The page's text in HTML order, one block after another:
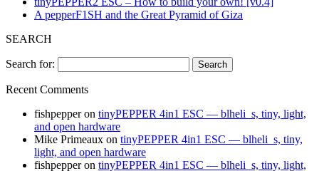
A pepperF1SH and the Great Pyramid of Giza
SEARCH
Search for:
Recent Comments
fishpepperon tinyPEPPER 4in1 ESC — blheli_s, tiny, light,
and open hardware
Mike Primeaux on tinyPEPPER 4in1 ESC — blheli_s, tiny,
light, and open hardware
fishpepperon tinyPEPPER 4in1 ESC — blheli_s, tiny, light,